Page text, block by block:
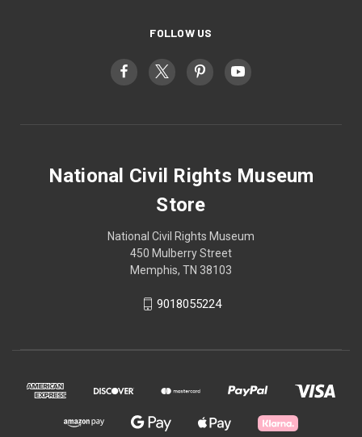
FOLLOW US
National Civil Rights Museum
Store
National Civil Rights Museum
450 Mulberry Street
Memphis, TN 38103
9018055224